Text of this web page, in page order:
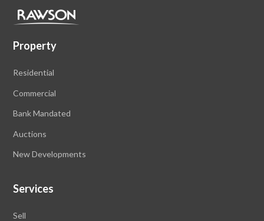
Property
Residential
Commercial
Bank Mandated
Auctions
New Developments
Services
Sell